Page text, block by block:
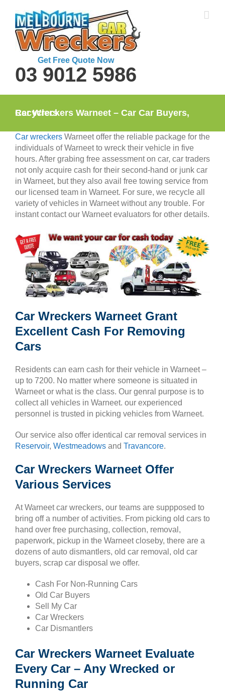
content
Get Free Quote Now
03 9012 5986
Car Wreckers Warneet – Car Car Buyers, Recyclers
Car wreckers Warneet offer the reliable package for the
individuals of Warneet to wreck their vehicle in five
hours. After grabing free assessment on car, car traders
not only acquire cash for their second-hand or junk car
in Warneet, but they also avail free towing service from
our licensed team in Warneet. For sure, we recycle all
variety of vehicles in Warneet without any trouble. For
instant contact our Warneet evaluators for other details.
Car Wreckers Warneet Grant
Excellent Cash For Removing
Cars
Residents can earn cash for their vehicle in Warneet –
up to 7200. No matter where someone is situated in
Warneet or what is the class. Our genral purpose is to
collect all vehicles in Warneet. our experienced
personnel is trusted in picking vehicles from Warneet.
Our service also offer identical car removal services in
Reservoir, Westmeadows and Travancore.
Car Wreckers Warneet Offer
Various Services
At Warneet car wreckers, our teams are suppposed to
bring off a number of activities. From picking old cars to
hand over free purchasing, collection, removal,
paperwork, pickup in the Warneet closeby, there are a
dozens of auto dismantlers, old car removal, old car
buyers, scrap car disposal we offer.
Cash For Non-Running Cars
Old Car Buyers
Sell My Car
Car Wreckers
Car Dismantlers
Car Wreckers Warneet Evaluate
Every Car – Any Wrecked or
Running Car